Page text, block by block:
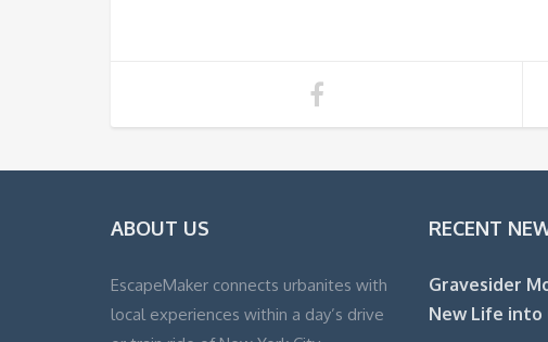
ABOUT US
EscapeMaker connects urbanites with
local experiences within a day’s drive
RECENT
Gravesider
New Life into